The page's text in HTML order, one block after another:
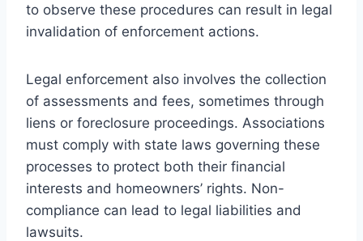
to observe these procedures can result in legal
invalidation of enforcement actions.
Legal enforcement also involves the collection
of assessments and fees, sometimes through
liens or foreclosure proceedings. Associations
must comply with state laws governing these
processes to protect both their financial
interests and homeowners’ rights. Non-
compliance can lead to legal liabilities and
lawsuits.